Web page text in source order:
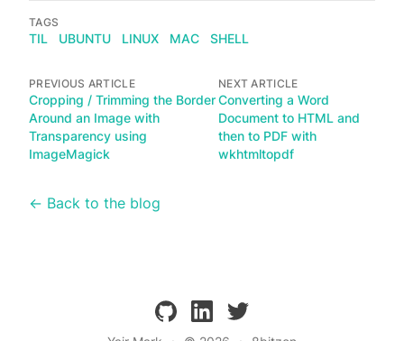
TAGS
TIL UBUNTU LINUX MAC SHELL
PREVIOUS ARTICLE
Cropping / Trimming the Border
Around an Image with
Transparency using
ImageMagick
NEXT ARTICLE
Converting a Word
Document to HTML and
then to PDF with
wkhtmltopdf
← Back to the blog
github linkedintwitter